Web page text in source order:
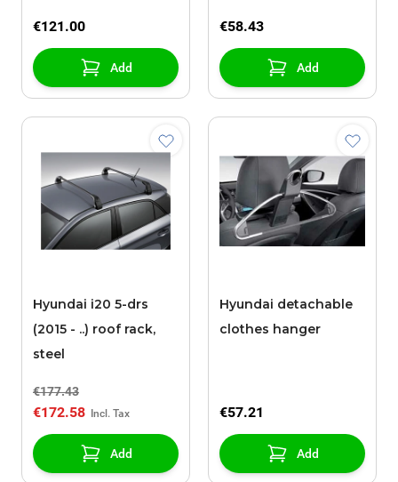
€121.00
Add
€58.43
Add
Hyundai i20 5-drs
(2015 - ..) roof rack,
steel
€177.43
€172.58
Add
Hyundai detachable
clothes hanger
€57.21
Add